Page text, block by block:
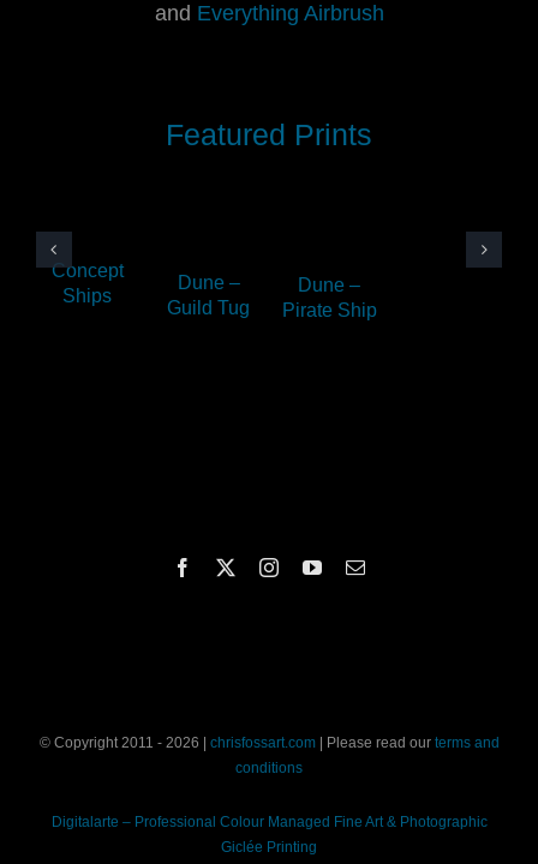
and Everything Airbrush
Featured Prints
Concept
Ships
Dune –
Guild Tug
Dune –
Pirate Ship
© Copyright 2011 - 2026 | chrisfossart.com | Please read our terms and
conditions
Digitalarte – Professional Colour Managed Fine Art & Photographic
Giclée Printing